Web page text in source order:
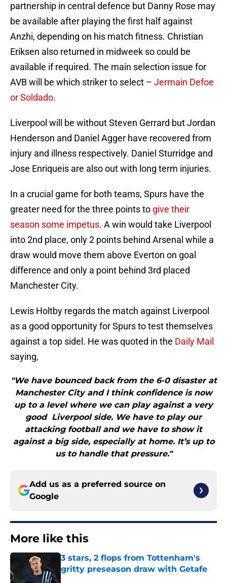
partnership in central defence but Danny Rose may
be available after playing the first half against
Anzhi, depending on his match fitness. Christian
Eriksen also returned in midweek so could be
available if required. The main selection issue for
AVB will be which striker to select – Jermain Defoe
or Soldado.
Liverpool will be without Steven Gerrard but Jordan
Henderson and Daniel Agger have recovered from
injury and illness respectively. Daniel Sturridge and
Jose Enriqueis are also out with long term injuries.
In a crucial game for both teams, Spurs have the
greater need for the three points to give their
season some impetus. A win would take Liverpool
into 2nd place, only 2 points behind Arsenal while a
draw would move them above Everton on goal
difference and only a point behind 3rd placed
Manchester City.
Lewis Holtby regards the match against Liverpool
as a good opportunity for Spurs to test themselves
against a top sidel. He was quoted in the Daily Mail
saying,
"We have bounced back from the 6-0 disaster at
Manchester City and I think confidence is now
up to a level where we can play against a very
good Liverpool side. We have to play our
attacking football and we have to show it
against a big side, especially at home. It’s up to
us to handle that pressure."
Add us as a preferred source on
Google
More like this
3 stars, 2 flops from Tottenham's
gritty preseason draw with Getafe